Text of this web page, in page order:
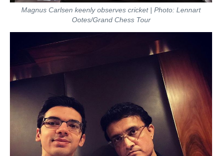
Magnus Carlsen keenly observes cricket | Photo: Lennart
Ootes/Grand Chess Tour